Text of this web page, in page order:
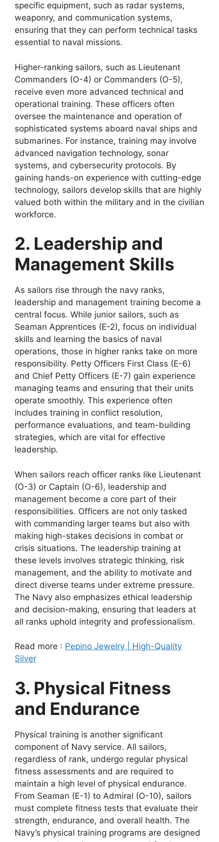
specific equipment, such as radar systems,
weaponry, and communication systems,
ensuring that they can perform technical tasks
essential to naval missions.
Higher-ranking sailors, such as Lieutenant
Commanders (O-4) or Commanders (O-5),
receive even more advanced technical and
operational training. These officers often
oversee the maintenance and operation of
sophisticated systems aboard naval ships and
submarines. For instance, training may involve
advanced navigation technology, sonar
systems, and cybersecurity protocols. By
gaining hands-on experience with cutting-edge
technology, sailors develop skills that are highly
valued both within the military and in the civilian
workforce.
2. Leadership and
Management Skills
As sailors rise through the navy ranks,
leadership and management training become a
central focus. While junior sailors, such as
Seaman Apprentices (E-2), focus on individual
skills and learning the basics of naval
operations, those in higher ranks take on more
responsibility. Petty Officers First Class (E-6)
and Chief Petty Officers (E-7) gain experience
managing teams and ensuring that their units
operate smoothly. This experience often
includes training in conflict resolution,
performance evaluations, and team-building
strategies, which are vital for effective
leadership.
When sailors reach officer ranks like Lieutenant
(O-3) or Captain (O-6), leadership and
management become a core part of their
responsibilities. Officers are not only tasked
with commanding larger teams but also with
making high-stakes decisions in combat or
crisis situations. The leadership training at
these levels involves strategic thinking, risk
management, and the ability to motivate and
direct diverse teams under extreme pressure.
The Navy also emphasizes ethical leadership
and decision-making, ensuring that leaders at
all ranks uphold integrity and professionalism.
Read more : Pepino Jewelry | High-Quality
Silver
3. Physical Fitness
and Endurance
Physical training is another significant
component of Navy service. All sailors,
regardless of rank, undergo regular physical
fitness assessments and are required to
maintain a high level of physical endurance.
From Seaman (E-1) to Admiral (O-10), sailors
must complete fitness tests that evaluate their
strength, endurance, and overall health. The
Navy’s physical training programs are designed